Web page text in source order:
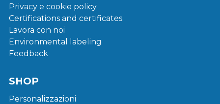
Privacy e cookie policy
Certifications and certificates
Lavora con noi
Environmental labeling
Feedback
SHOP
Personalizzazioni